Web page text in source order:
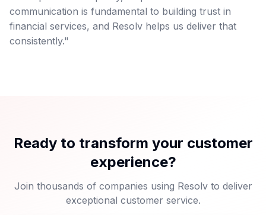
communication is fundamental to building trust in
financial services, and Resolv helps us deliver that
consistently."
Ready to transform your customer
experience?
Join thousands of companies using Resolv to deliver
exceptional customer service.